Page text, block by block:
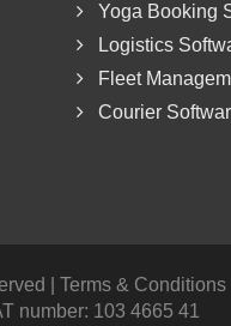
Yoga Booking
Logistics
Fleet
Courier
| Terms & Conditions
number: 103 4665 41